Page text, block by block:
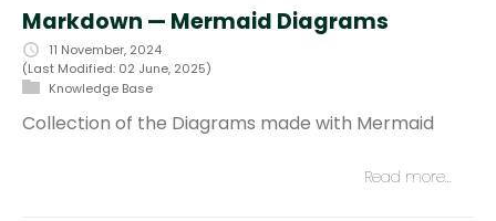
Markdown — Mermaid Diagrams
11 November, 2024
(Last Modified: 02 June, 2025)
Knowledge Base
Collection of the Diagrams made with Mermaid
Read more…